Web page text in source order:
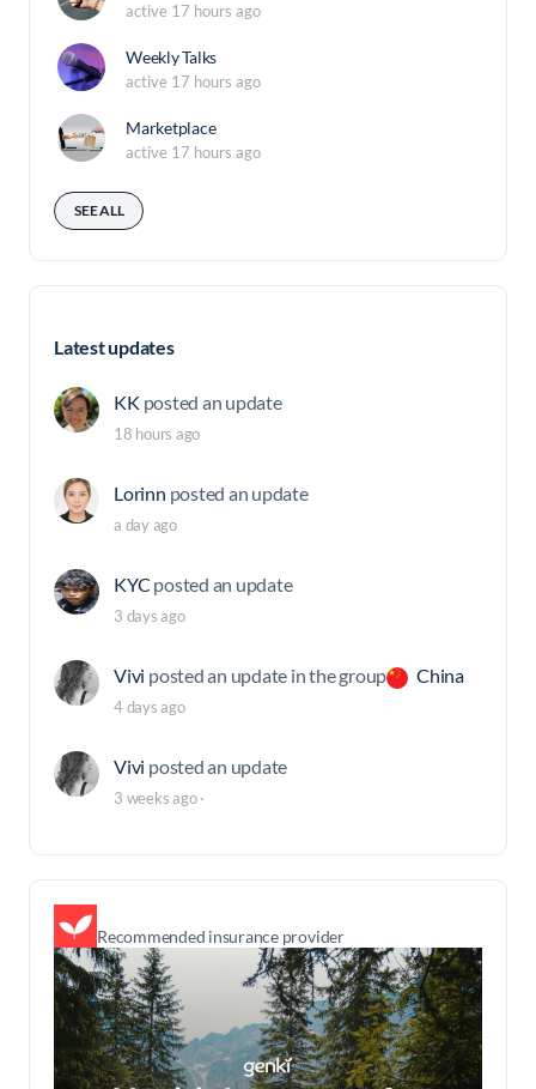
active 17 hours ago
Weekly Talks
active 17 hours ago
Marketplace
active 17 hours ago
SEE ALL
Latest updates
KK posted an update
18 hours ago
Lorinn posted an update
a day ago
KYC posted an update
3 days ago
Vivi posted an update in the group China
4 days ago
Vivi posted an update
3 weeks ago·
Recommended insurance provider